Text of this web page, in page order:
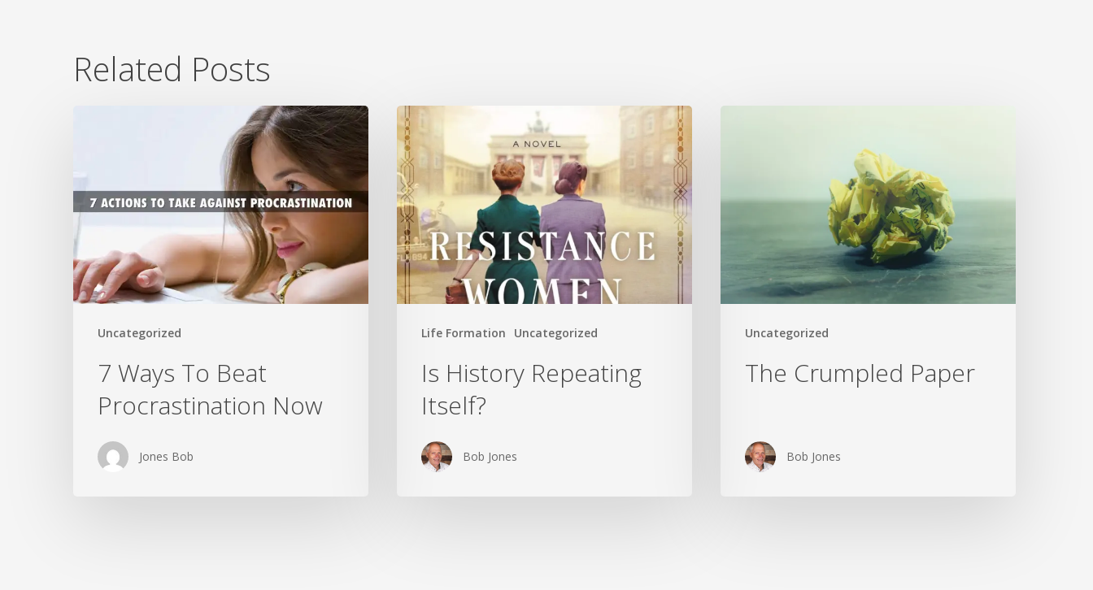
Related Posts
Uncategorized
Procrastination
Now
7 Ways To Beat
Procrastination Now
Jones Bob
Life Formation Uncategorized
Is
History
Repeating
Itself?
Is History Repeating
Itself?
Bob Jones
Uncategorized
The Crumpled Paper
Bob Jones